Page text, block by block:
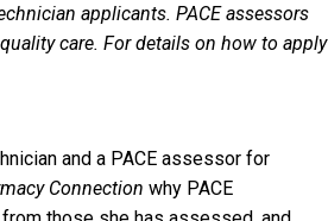
applicants. PACE assessors
care. For details on how to
and a PACE assessor for
Connection why PACE